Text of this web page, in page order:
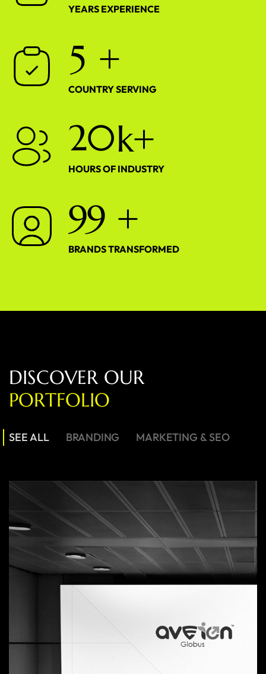
YEARS EXPERIENCE
5 +
COUNTRY SERVING
20k+
HOURS OF INDUSTRY
99 +
BRANDS TRANSFORMED
DISCOVER OUR
PORTFOLIO
SEE ALL BRANDING MARKETING & SEO